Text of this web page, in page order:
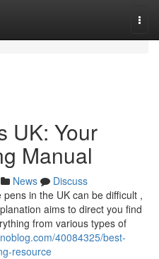
UK: Your
Manual
News
Discuss
in the UK can be difficult ,
aims to direct you find
from various types of
40084325/best-
resource